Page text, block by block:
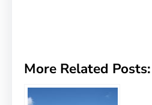
More Related Posts: